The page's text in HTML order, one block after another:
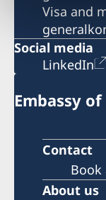
Visa and
Social media
LinkedIn
Embassy
Contact
About us